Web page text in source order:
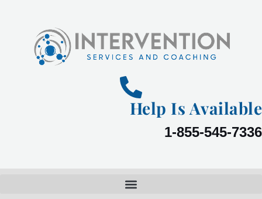
Help Is Available
1-855-545-7336